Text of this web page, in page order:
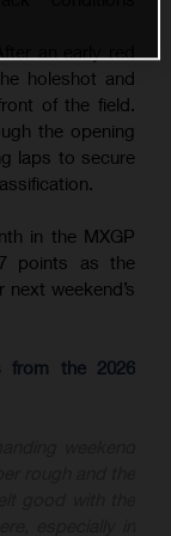
holeshot and
of the field.
the opening
laps to secure
in the MXGP
points as the
weekend’s
from the 2026